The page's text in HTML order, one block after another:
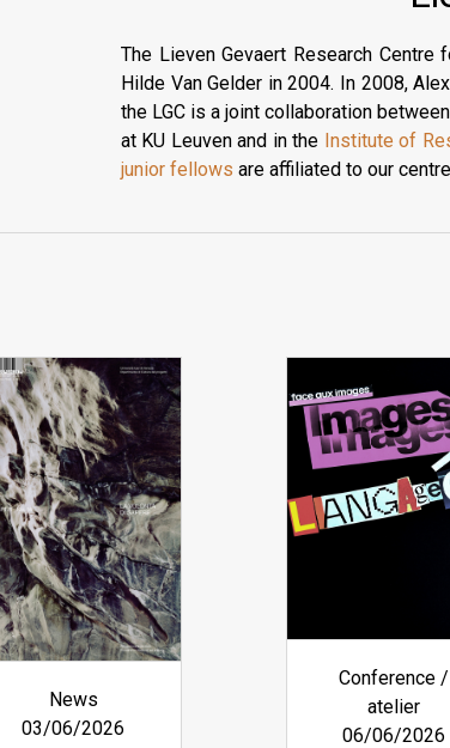
The Lieven Gevaert Research
Hilde Van Gelder in 2004. In 2008,
the LGC is a joint collaboration between
at KU Leuven and in the Institute of
junior fellows are affiliated to our
News
03/06/2026
Conference /
atelier
06/06/2026